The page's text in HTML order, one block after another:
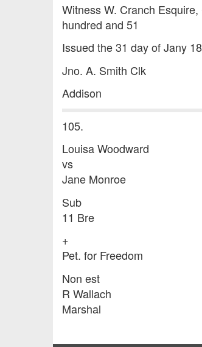
Witness W. Cranch
hundred and 51
Issued the 31 day of Jany
Jno. A. Smith Clk
Addison
105.
Louisa Woodward
vs
Jane Monroe
Sub
11 Bre
+
Pet. for Freedom
Non est
R Wallach
Marshal